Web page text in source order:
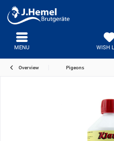
WISH
MENU
Overview Pigeons